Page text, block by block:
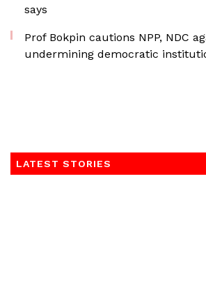
says
Prof Bokpin cautions NPP, NDC
undermining democratic
LATEST STORIES